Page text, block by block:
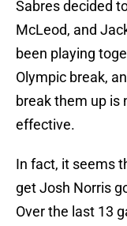
Sabres decided
McLeod, and
been playing
Olympic break,
break them up is
effective.
In fact, it seems
get Josh Norris
Over the last 13